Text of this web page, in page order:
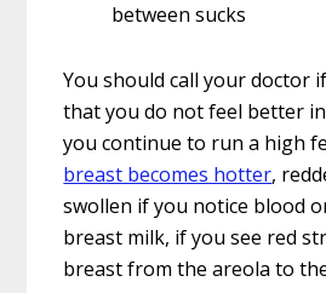
between sucks
You should call your doctor
that you do not feel better
you continue to run a high
breast becomes hotter,
swollen if you notice blood
breast milk, if you see red
breast from the areola to